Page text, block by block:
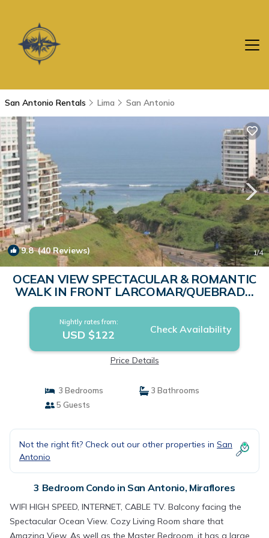
San Antonio Rentals Lima San Antonio
9.8(40 Reviews) 1/4
OCEAN VIEW SPECTACULAR & ROMANTIC
WALK IN FRONT LARCOMAR/QUEBRADA
DE ARMENDARIZ | Condo in Miraflores
Nightly rates from:
USD $122 Check Availability
Price Details
3 Bedrooms
3 Bathrooms
5 Guests
Not the right fit? Check out our other properties in San
Antonio
3 Bedroom Condo in San Antonio, Miraflores
WIFI HIGH SPEED, INTERNET, CABLE TV. Balcony facing the
Spectacular Ocean View. Cozy Living Room share that
Amazing View, As well as the Master Bedroom, it has a large